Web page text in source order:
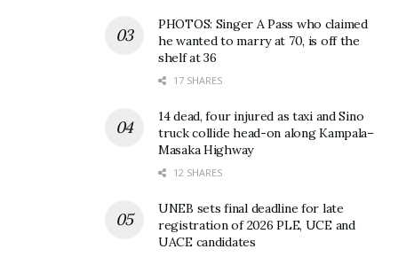
PHOTOS: Singer A Pass who claimed
he wanted to marry at 70, is off the
shelf at 36
17 SHARES
14 dead, four injured as taxi and Sino
truck collide head-on along Kampala–
Masaka Highway
12 SHARES
UNEB sets final deadline for late
registration of 2026 PLE, UCE and
UACE candidates